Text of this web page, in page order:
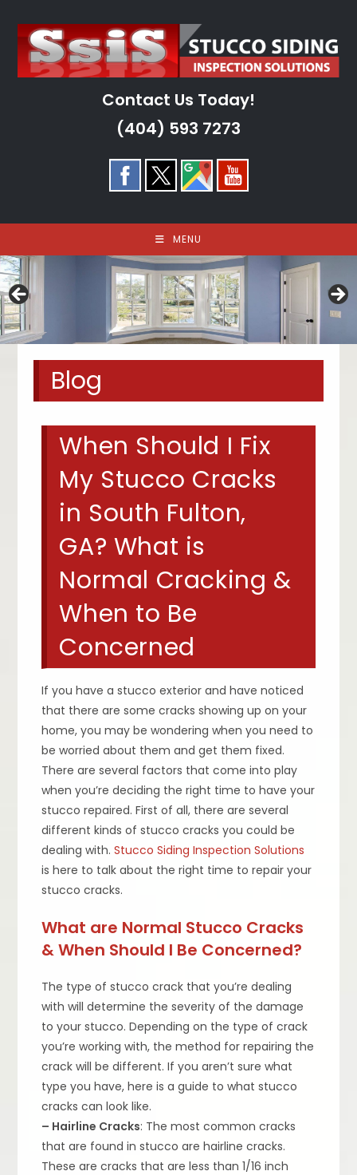
content
Contact Us Today!
(404) 593 7273
MENU
Blog
When Should I Fix
My Stucco Cracks
in South Fulton,
GA? What is
Normal Cracking &
When to Be
Concerned
If you have a stucco exterior and have noticed
that there are some cracks showing up on your
home, you may be wondering when you need to
be worried about them and get them fixed.
There are several factors that come into play
when you’re deciding the right time to have your
stucco repaired. First of all, there are several
different kinds of stucco cracks you could be
dealing with.Stucco Siding Inspection Solutions
is here to talk about the right time to repair your
stucco cracks.
What are Normal Stucco Cracks
& When Should I Be Concerned?
The type of stucco crack that you’re dealing
with will determine the severity of the damage
to your stucco. Depending on the type of crack
you’re working with, the method for repairing the
crack will be different. If you aren’t sure what
type you have, here is a guide to what stucco
cracks can look like.
– Hairline Cracks: The most common cracks
that are found in stucco are hairline cracks.
These are cracks that are less than 1/16 inch